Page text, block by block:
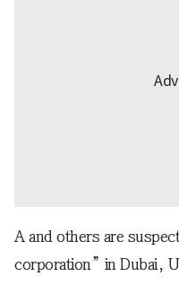
A and others are
corporation” in Dubai,